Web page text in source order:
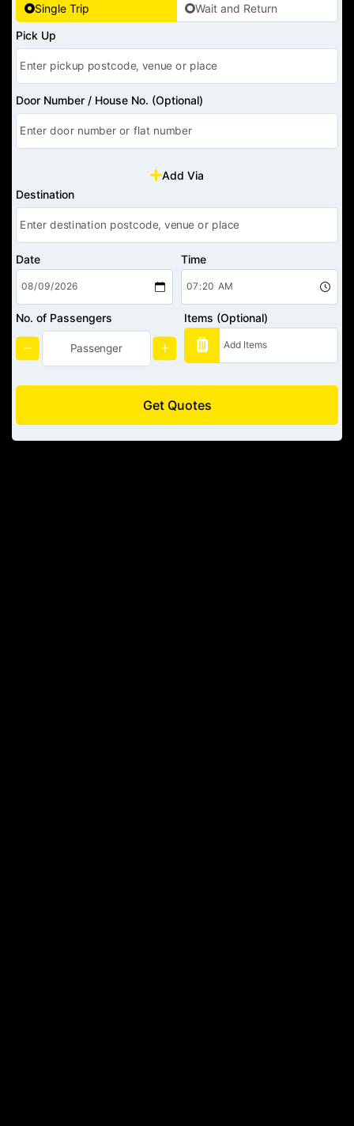
Single Trip
Wait and Return
Pick Up
Door Number / House No. (Optional)
Add Via
Destination
Date Time
No. of Passengers Items (Optional)
Get Quotes